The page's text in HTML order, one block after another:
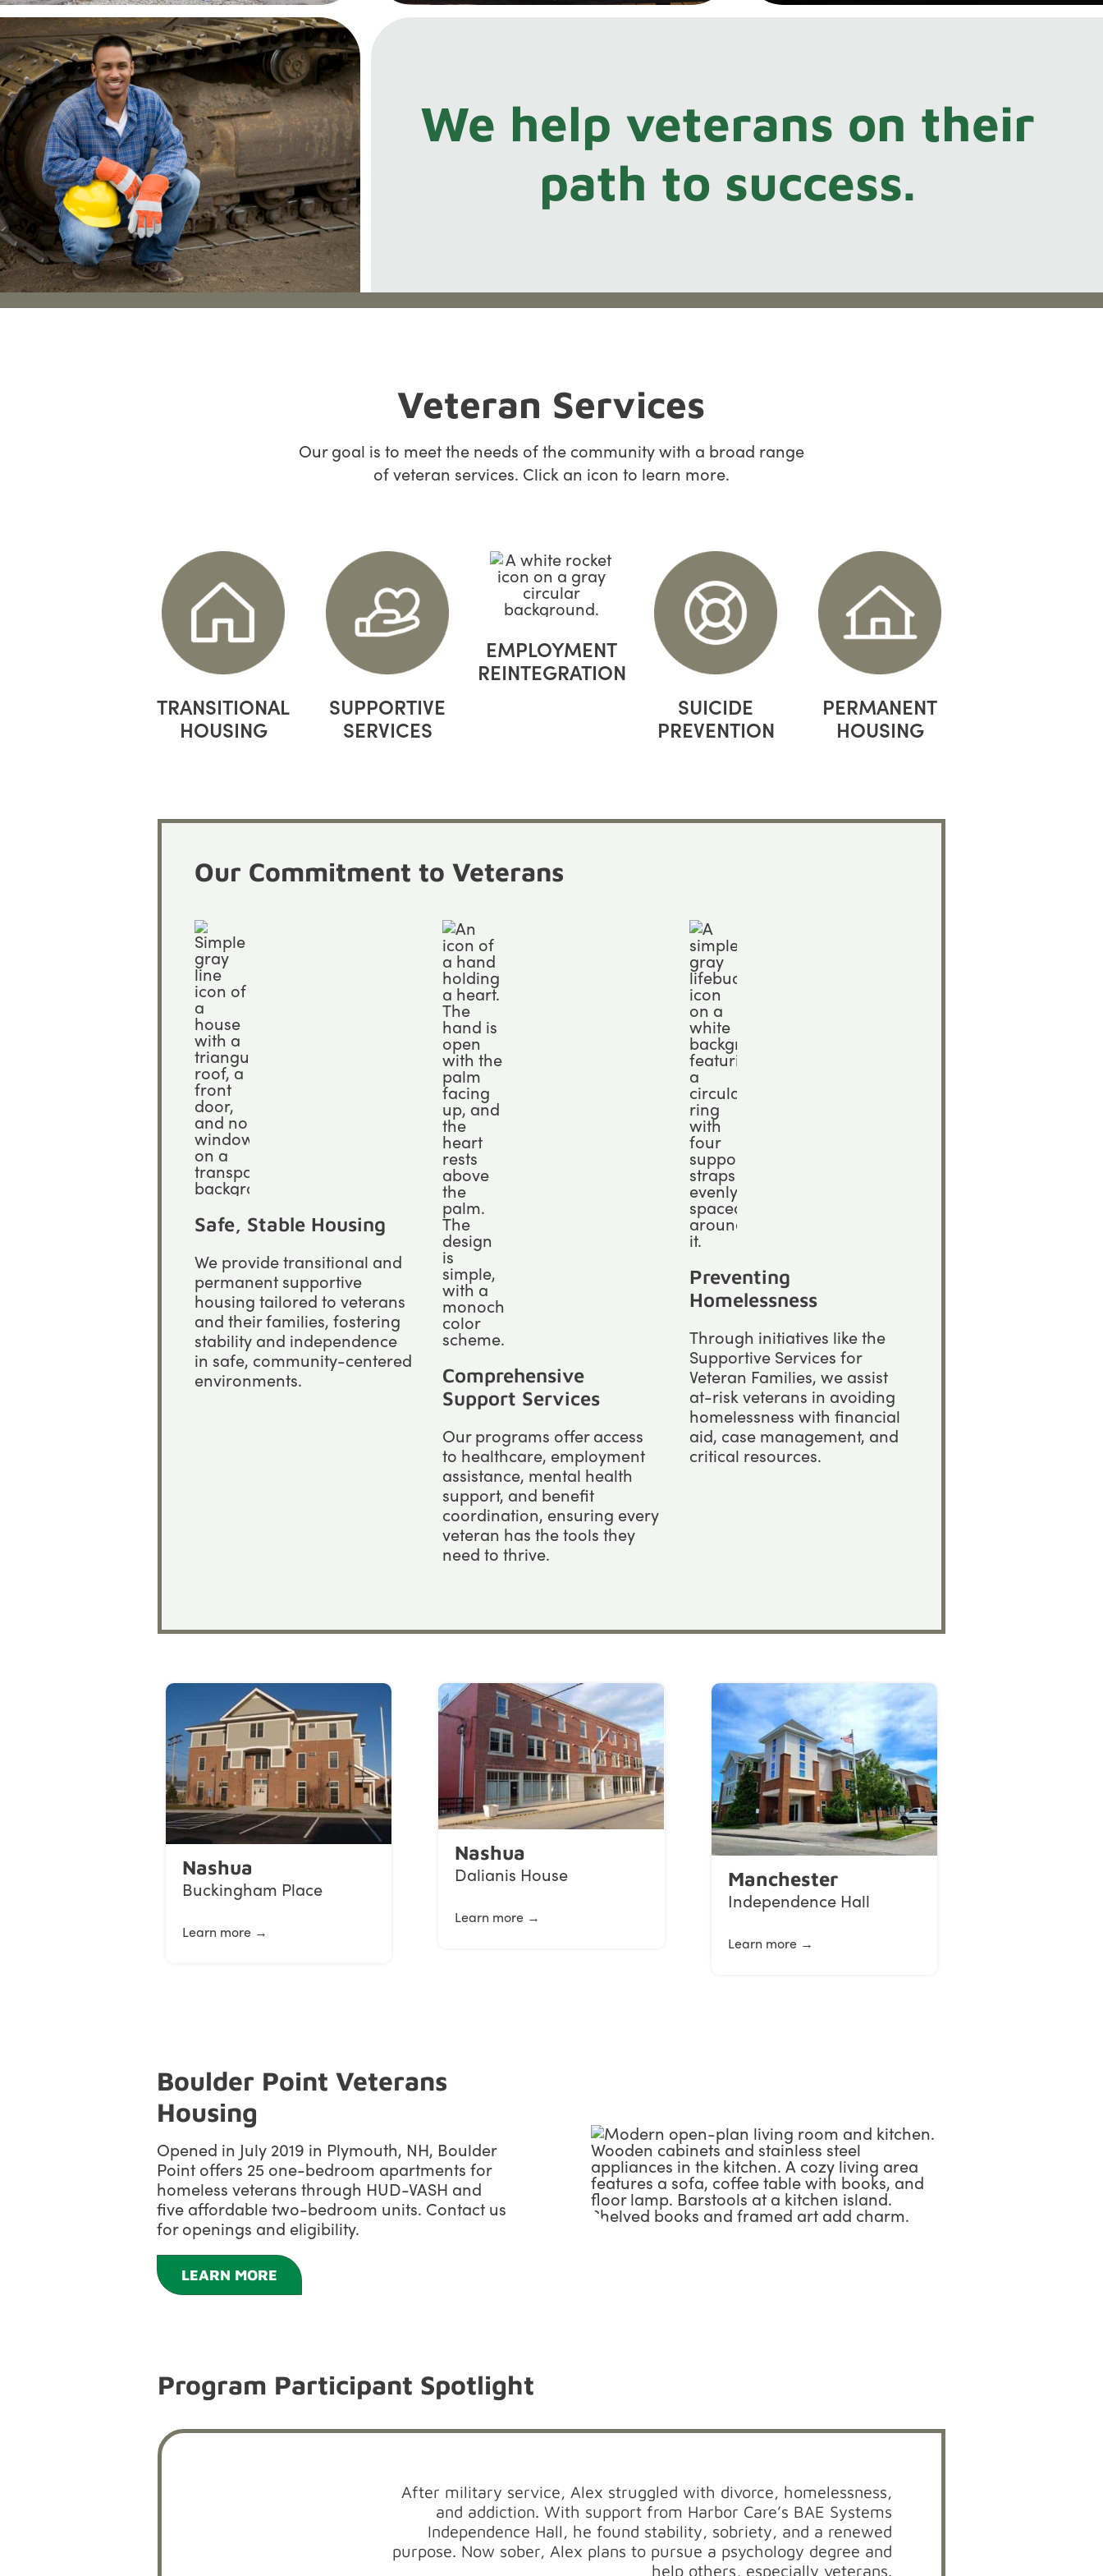
We help veterans on their
path to success.
Veteran Services
Our goal is to meet the needs of the community with a broad range
of veteran services. Click an icon to learn more.
TRANSITIONAL
HOUSING
SUPPORTIVE
SERVICES
EMPLOYMENT
REINTEGRATION
SUICIDE
PREVENTION
PERMANENT
HOUSING
Our Commitment to Veterans
Safe, Stable Housing
We provide transitional and
permanent supportive
housing tailored to veterans
and their families, fostering
stability and independence
in safe, community-centered
environments.
Comprehensive
Support Services
Our programs offer access
to healthcare, employment
assistance, mental health
support, and benefit
coordination, ensuring every
veteran has the tools they
need to thrive.
Preventing
Homelessness
Through initiatives like the
Supportive Services for
Veteran Families, we assist
at-risk veterans in avoiding
homelessness with financial
aid, case management, and
critical resources.
Nashua
Buckingham Place
Learn more →
Nashua
Dalianis House
Learn more →
Manchester
Independence Hall
Learn more →
Boulder Point Veterans
Housing
Opened in July 2019 in Plymouth, NH, Boulder
Point offers 25 one-bedroom apartments for
homeless veterans through HUD-VASH and
five affordable two-bedroom units. Contact us
for openings and eligibility.
LEARN MORE
Program Participant Spotlight
After military service, Alex struggled with divorce, homelessness,
and addiction. With support from Harbor Care’s BAE Systems
Independence Hall, he found stability, sobriety, and a renewed
purpose. Now sober, Alex plans to pursue a psychology degree and
help others, especially veterans.